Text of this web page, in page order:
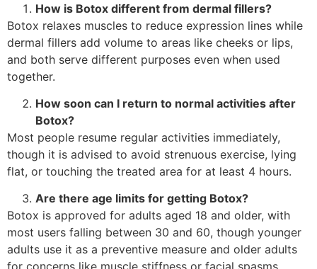
How is Botox different from dermal fillers?
Botox relaxes muscles to reduce expression lines while
dermal fillers add volume to areas like cheeks or lips,
and both serve different purposes even when used
together.
How soon can I return to normal activities after
Botox?
Most people resume regular activities immediately,
though it is advised to avoid strenuous exercise, lying
flat, or touching the treated area for at least 4 hours.
Are there age limits for getting Botox?
Botox is approved for adults aged 18 and older, with
most users falling between 30 and 60, though younger
adults use it as a preventive measure and older adults